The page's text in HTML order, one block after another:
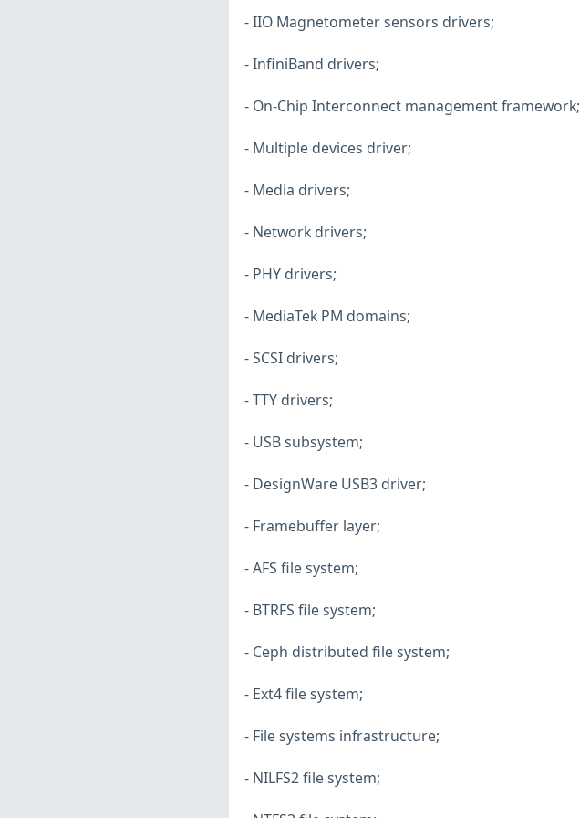
- IIO Magnetometer sensors drivers;
- InfiniBand drivers;
- On-Chip Interconnect management framework;
- Multiple devices driver;
- Media drivers;
- Network drivers;
- PHY drivers;
- MediaTek PM domains;
- SCSI drivers;
- TTY drivers;
- USB subsystem;
- DesignWare USB3 driver;
- Framebuffer layer;
- AFS file system;
- BTRFS file system;
- Ceph distributed file system;
- Ext4 file system;
- File systems infrastructure;
- NILFS2 file system;